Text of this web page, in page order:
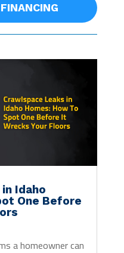
Idaho
One Before
a homeowner can